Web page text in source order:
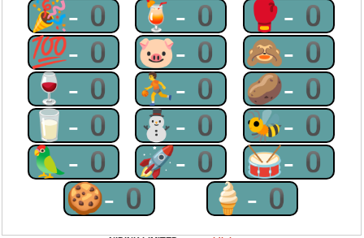
🎉-0 🍹-0 🥊-0
💯-0 🐷-0 🙈-0
🍷-0 ⛹-0 🥔-0
🥛-0 ⛄-0 🐝-0
🦜-0 🚀-0 🥁-0
🍪-0
🍦-0